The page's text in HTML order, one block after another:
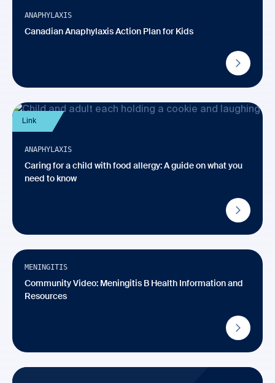
ANAPHYLAXIS
Canadian Anaphylaxis Action Plan for Kids
Link
ANAPHYLAXIS
Caring for a child with food allergy: A guide on what you
need to know
MENINGITIS
Community Video: Meningitis B Health Information and
Resources